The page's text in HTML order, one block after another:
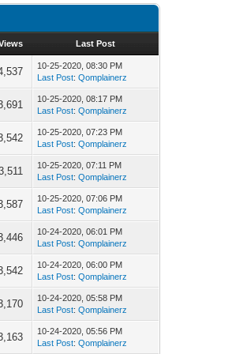
Last Post
10-25-2020, 08:30 PM
Last Post:Qomplainerz
10-25-2020, 08:17 PM
Last Post:Qomplainerz
10-25-2020, 07:23 PM
Last Post:Qomplainerz
10-25-2020, 07:11 PM
Last Post:Qomplainerz
10-25-2020, 07:06 PM
Last Post:Qomplainerz
10-24-2020, 06:01 PM
Last Post:Qomplainerz
10-24-2020, 06:00 PM
Last Post:Qomplainerz
10-24-2020, 05:58 PM
Last Post:Qomplainerz
10-24-2020, 05:56 PM
Last Post:Qomplainerz